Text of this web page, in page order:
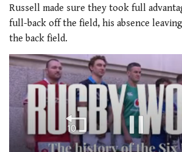
Russell made sure they took full
full-back off the field, his absence
the back field.